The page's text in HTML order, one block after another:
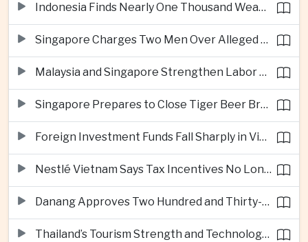
Indonesia Finds Nearly One Thousand Weapons at South Jakarta School
Singapore Charges Two Men Over Alleged Assistance to Opposition Politician’s Flight to Malaysia
Malaysia and Singapore Strengthen Labor Cooperation With Focus on Gig Workers
Singapore Prepares to Close Tiger Beer Brewery as Local Manufacturing Era Ends
Foreign Investment Funds Fall Sharply in Vietnam Despite Strong Corporate Earnings
Nestlé Vietnam Says Tax Incentives No Longer Enough to Attract High-Quality Investment
Danang Approves Two Hundred and Thirty-Seven Million Dollar Lien Chieu Port Infrastructure Project
Thailand’s Tourism Strength and Technology Investment Highlight Diverging Regional Growth Drivers